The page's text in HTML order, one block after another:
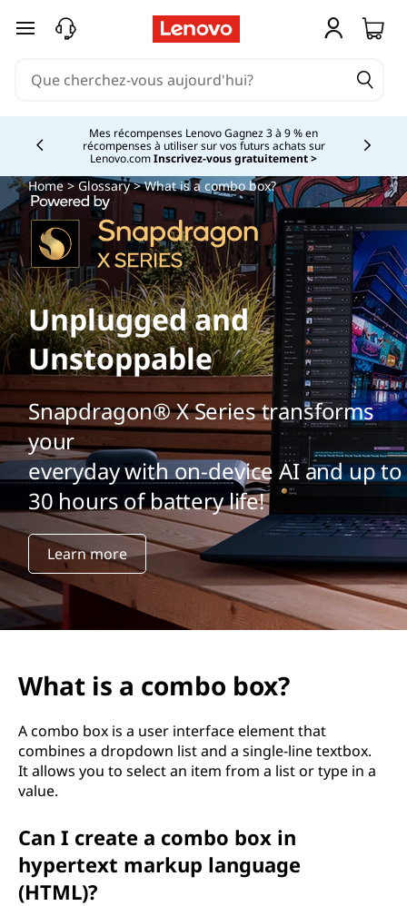
passer au contenu principal
Mes récompenses Lenovo Gagnez 3 à 9 % en
récompenses à utiliser sur vos futurs achats sur
Lenovo.comInscrivez-vous gratuitement >
Currently displaying item 2 of
Home>Glossary> What is a combo box?
Unplugged and
Unstoppable
Snapdragon® X Series transforms
your
everyday with on-device AI and up to
30 hours of battery life!
Learn more
What is a combo box?
A combo box is a user interface element that
combines a dropdown list and a single-line textbox.
It allows you to select an item from a list or type in a
value.
Can I create a combo box in
hypertext markup language
(HTML)?